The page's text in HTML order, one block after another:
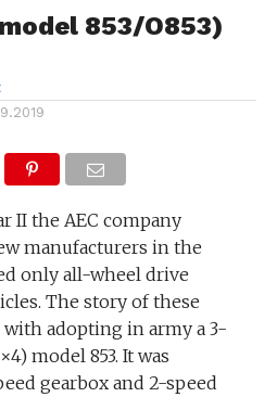
853/O853)
II the AEC company
manufacturers in the
only all-wheel drive
The story of these
with adopting in army a 3-
model 853. It was
gearbox and 2-speed